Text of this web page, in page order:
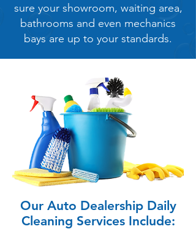
sure your showroom, waiting area,
bathrooms and even mechanics
bays are up to your standards.
Our Auto Dealership Daily
Cleaning Services Include: